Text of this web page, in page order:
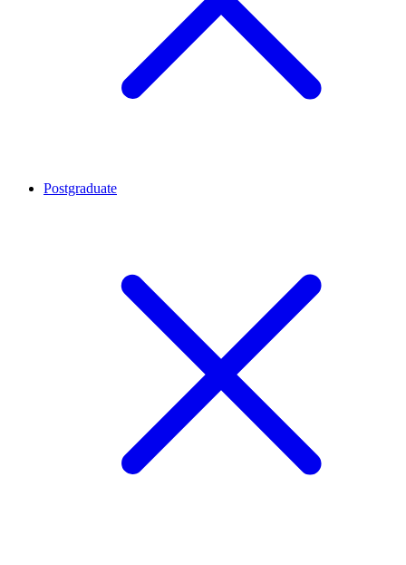
Postgraduate